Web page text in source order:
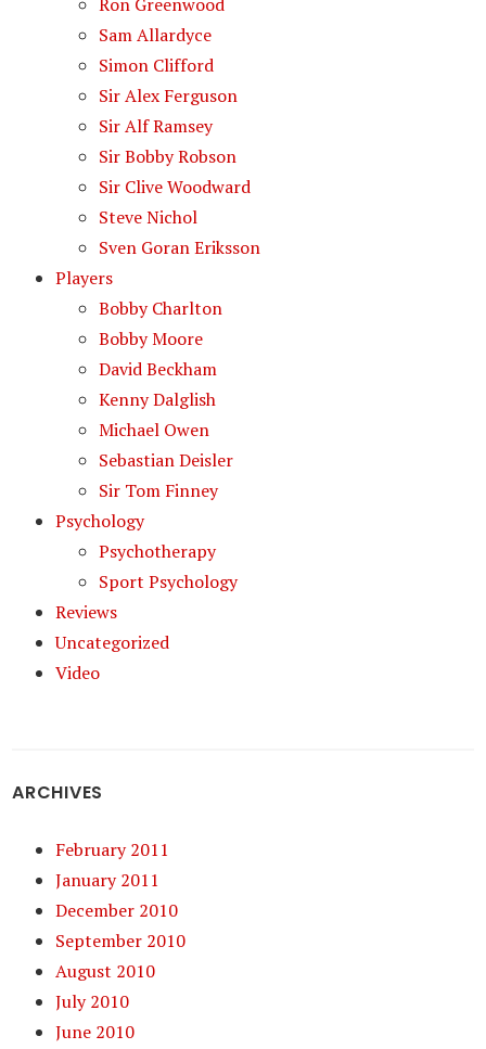
Sam Allardyce
Simon Clifford
Sir Alex Ferguson
Sir Alf Ramsey
Sir Bobby Robson
Sir Clive Woodward
Steve Nichol
Sven Goran Eriksson
Players
Bobby Charlton
Bobby Moore
David Beckham
Kenny Dalglish
Michael Owen
Sebastian Deisler
Sir Tom Finney
Psychology
Psychotherapy
Sport Psychology
Reviews
Uncategorized
Video
ARCHIVES
February 2011
January 2011
December 2010
September 2010
August 2010
July 2010
June 2010